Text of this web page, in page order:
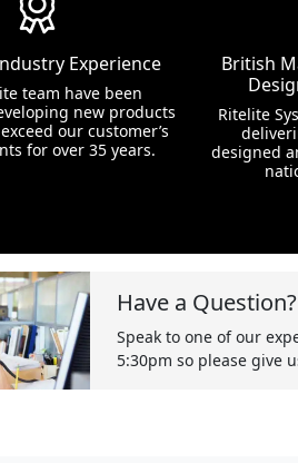
Experience
team have been
new products
our customer’s
for over 35 years.
British
Ritelite
designed
Have a Question?
Speak to one of our
5:30pm so please give